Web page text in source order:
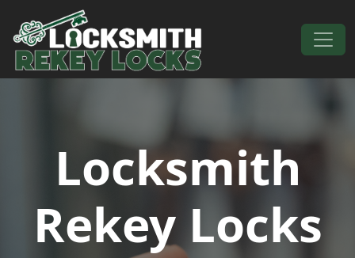
Skip to content
Main Navigation
Locksmith
Rekey Locks